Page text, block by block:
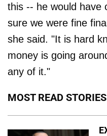
this -- he would have
sure we were fine
she said. "It is hard
money is going
any of it."
MOST READ